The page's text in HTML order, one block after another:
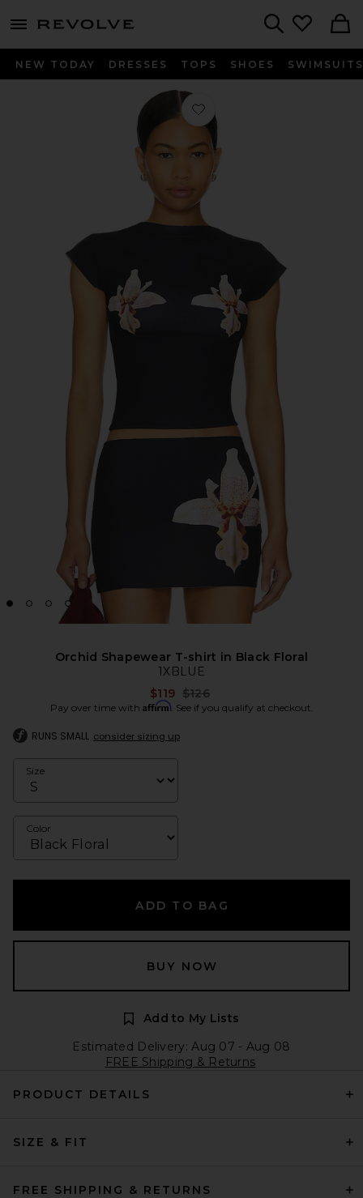
menu - shows more content
NEW TODAY DRESSES TOPS SHOES SWIMSUITS
Favorite Orchid Shapewear T-shirt
Orchid Shapewear T-shirt in Black Floral
1XBLUE
$119 Previous price:
$126
Pay over time with Affirm. See if you qualify at checkout.
RUNS SMALL consider sizing up
Size
Color
ADD TO BAG
BUY NOW
Add to My Lists
Estimated Delivery: Aug 07 - Aug 08
FREE Shipping & Returns
PRODUCT DETAILS
SIZE & FIT
FREE SHIPPING & RETURNS